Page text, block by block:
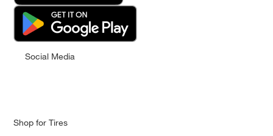
Social Media
Shop for Tires